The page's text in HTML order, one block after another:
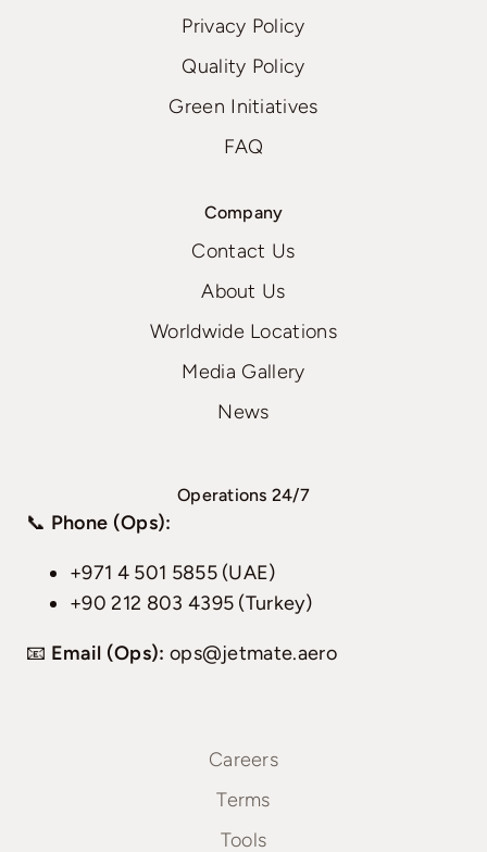
Privacy Policy
Quality Policy
Green Initiatives
FAQ
Company
Contact Us
About Us
Worldwide Locations
Media Gallery
News
Operations 24/7
📞 Phone (Ops):
+971 4 501 5855 (UAE)
+90 212 803 4395 (Turkey)
📧 Email (Ops): ops@jetmate.aero
Careers
Terms
Tools